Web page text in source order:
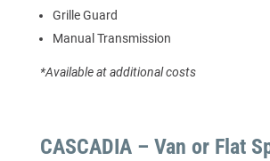
Grille Guard
Manual Transmission
*Available at additional costs
CASCADIA – Van or Flat